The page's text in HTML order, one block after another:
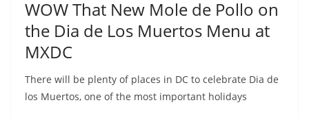
WOW That New Mole de Pollo on
the Dia de Los Muertos Menu at
MXDC
There will be plenty of places in DC to celebrate Dia de
los Muertos, one of the most important holidays